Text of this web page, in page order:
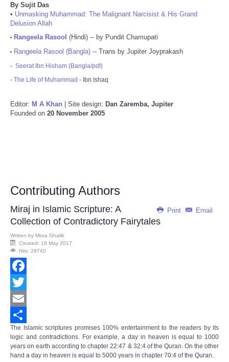
By Sujit Das
• Unmasking Muhammad: The Malignant Narcisist & His Grand
Delusion Allah
• Rangeela Rasool (Hindi) -- by Pundit Chamupati
• Rangeela Rasool (Bangla) -- Trans by Jupiter Joyprakash
- Seerat Ibn Hisham (Bangla/pdf)
- The Life of Muhammad - Ibn Ishaq
Editor: M A Khan | Site design: Dan Zaremba, Jupiter
Founded on 20 November 2005
Contributing Authors
Print Email
Miraj in Islamic Scripture: A
Collection of Contradictory Fairytales
Written by Mirza Ghalib
Created: 18 May 2017
Hits: 29740
Facebook
Twitter
Email
Share
The Islamic scriptures promises 100% entertainment to the readers by its
logic and contradictions. For example, a day in heaven is equal to 1000
years on earth according to chapter 22:47 & 32:4 of the Quran. On the other
hand a day in heaven is equal to 5000 years in chapter 70:4 of the Quran.